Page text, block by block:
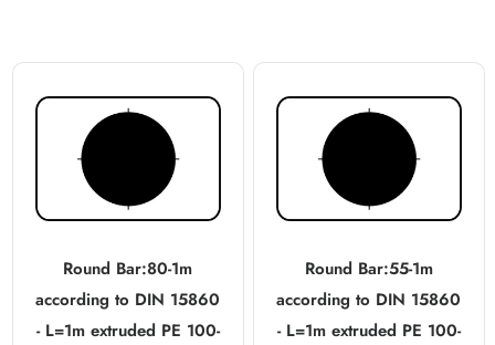
Round Bar:80-1m
according to DIN 15860
- L=1m extruded PE 100-
Round Bar:55-1m
according to DIN 15860
- L=1m extruded PE 100-